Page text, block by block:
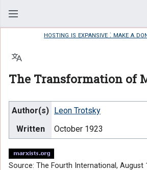
hosting is expansive : make a
The Transformation of
Language
Author(s)
Leon Trotsky
Written
October 1923
Source: The Fourth International, August